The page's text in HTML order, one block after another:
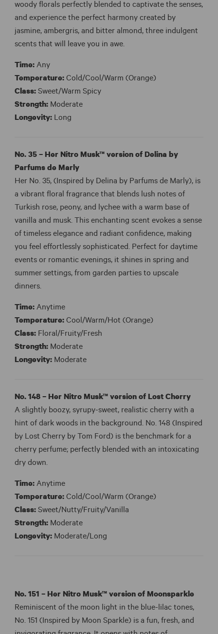
woody florals perfectly blended to captivate the senses,
and experience the perfect harmony created by
jasmine, ambergris, and bitter almond, three indulgent
scents that will leave you in awe.
Time: Any
Temperature: Cold/Cool/Warm (Orange)
Class: Sweet/Warm Spicy
Strength: Moderate
Longevity: Long
No. 35 – Her Nitro Musk™ version of Delina by
Parfums de Marly
Her No. 35, (Inspired by Delina by Parfums de Marly), is
a vibrant floral fragrance that blends lush notes of
Turkish rose, peony, and lychee with a warm base of
vanilla and musk. This enchanting scent evokes a sense
of timeless elegance and radiant confidence, making
you feel effortlessly sophisticated. Perfect for daytime
events or romantic evenings, it shines in spring and
summer settings, from garden parties to upscale
dinners.
Time: Anytime
Temperature: Cool/Warm/Hot (Orange)
Class: Floral/Fruity/Fresh
Strength: Moderate
Longevity: Moderate
No. 148 – Her Nitro Musk™ version of Lost Cherry
A slightly boozy, syrupy-sweet, realistic cherry with a
hint of dark woods in the background. No. 148 (Inspired
by Lost Cherry by Tom Ford) is the benchmark for a
cherry perfume; perfectly blended with an intoxicating
dry down.
Time: Anytime
Temperature: Cold/Cool/Warm (Orange)
Class: Sweet/Nutty/Fruity/Vanilla
Strength: Moderate
Longevity: Moderate/Long
No. 151 – Her Nitro Musk™ version of Moonsparkle
Reminiscent of the moon light in the blue-lilac tones,
No. 151 (Inspired by Moon Sparkle) is a fun, fresh, and